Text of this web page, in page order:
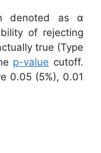
denoted as α
of rejecting
true (Type
p-value cutoff.
0.05 (5%), 0.01